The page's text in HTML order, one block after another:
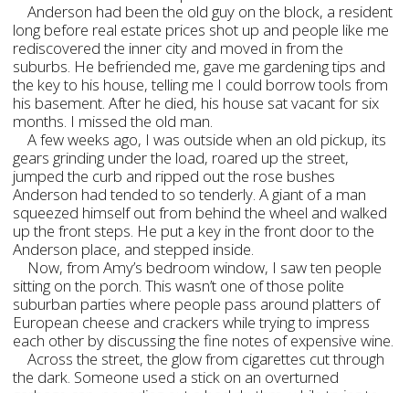
Anderson had been the old guy on the block, a resident
long before real estate prices shot up and people like me
rediscovered the inner city and moved in from the
suburbs. He befriended me, gave me gardening tips and
the key to his house, telling me I could borrow tools from
his basement. After he died, his house sat vacant for six
months. I missed the old man.
A few weeks ago, I was outside when an old pickup, its
gears grinding under the load, roared up the street,
jumped the curb and ripped out the rose bushes
Anderson had tended to so tenderly. A giant of a man
squeezed himself out from behind the wheel and walked
up the front steps. He put a key in the front door to the
Anderson place, and stepped inside.
Now, from Amy’s bedroom window, I saw ten people
sitting on the porch. This wasn’t one of those polite
suburban parties where people pass around platters of
European cheese and crackers while trying to impress
each other by discussing the fine notes of expensive wine.
Across the street, the glow from cigarettes cut through
the dark. Someone used a stick on an overturned